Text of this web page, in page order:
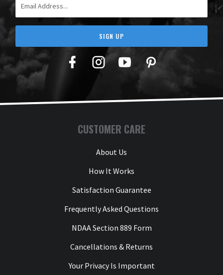
SIGN UP
Facebook
TwitterYouTubePinterest
CUSTOMER CARE
About Us
How It Works
Satisfaction Guarantee
Frequently Asked Questions
NDAA Section 889 Form
Cancellations & Returns
Your Privacy Is Important